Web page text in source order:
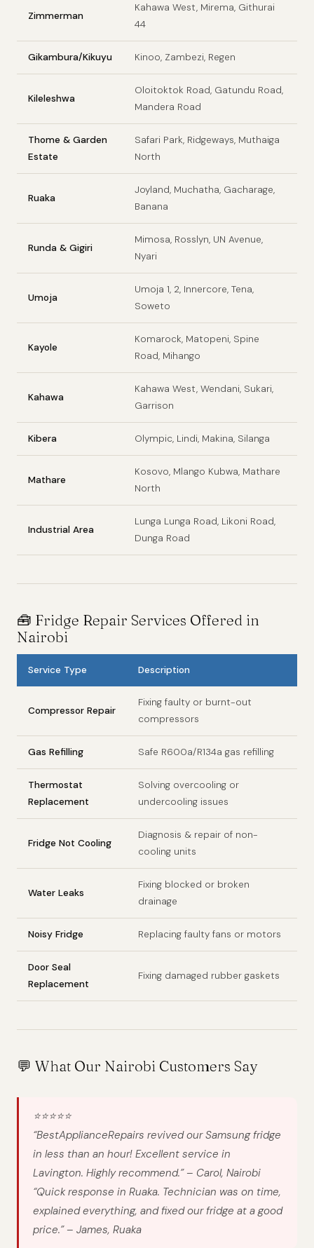
Zimmerman
Kahawa West, Mirema, Githurai
44
Gikambura/Kikuyu Kinoo, Zambezi, Regen
Kileleshwa
Oloitoktok Road, Gatundu Road,
Mandera Road
Thome & Garden
Estate
Safari Park, Ridgeways, Muthaiga
North
Ruaka
Joyland, Muchatha, Gacharage,
Banana
Runda & Gigiri
Mimosa, Rosslyn, UN Avenue,
Nyari
Umoja
Umoja 1, 2, Innercore, Tena,
Soweto
Kayole
Komarock, Matopeni, Spine
Road, Mihango
Kahawa
Kahawa West, Wendani, Sukari,
Garrison
Kibera Olympic, Lindi, Makina, Silanga
Mathare
Kosovo, Mlango Kubwa, Mathare
North
Industrial Area
Lunga Lunga Road, Likoni Road,
Dunga Road
🧰 Fridge Repair Services Offered in
Nairobi
Service Type Description
Compressor Repair
Fixing faulty or burnt-out
compressors
Gas Refilling Safe R600a/R134a gas refilling
Thermostat
Replacement
Solving overcooling or
undercooling issues
Fridge Not Cooling
Diagnosis & repair of non-
cooling units
Water Leaks
Fixing blocked or broken
drainage
Noisy Fridge Replacing faulty fans or motors
Door Seal
Replacement
Fixing damaged rubber gaskets
💬 What Our Nairobi Customers Say
⭐⭐⭐⭐⭐
“BestApplianceRepairs revived our Samsung fridge
in less than an hour! Excellent service in
Lavington. Highly recommend.”– Carol, Nairobi
“Quick response in Ruaka. Technician was on time,
explained everything, and fixed our fridge at a good
price.”– James, Ruaka